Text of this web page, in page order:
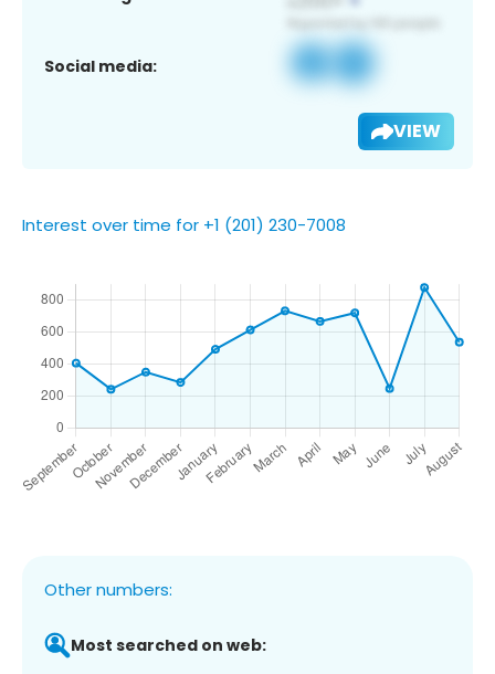
Social media:
VIEW
Interest over time for +1 (201) 230-7008
Other numbers:
Most searched on web: